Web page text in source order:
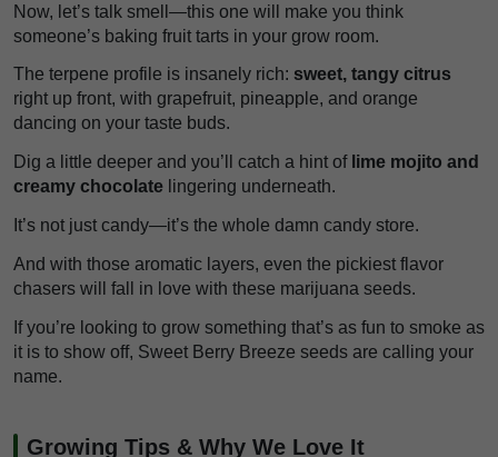
Now, let’s talk smell—this one will make you think
someone’s baking fruit tarts in your grow room.
The terpene profile is insanely rich: sweet, tangy citrus
right up front, with grapefruit, pineapple, and orange
dancing on your taste buds.
Dig a little deeper and you’ll catch a hint of lime mojito and
creamy chocolate lingering underneath.
It’s not just candy—it’s the whole damn candy store.
And with those aromatic layers, even the pickiest flavor
chasers will fall in love with these marijuana seeds.
If you’re looking to grow something that’s as fun to smoke as
it is to show off, Sweet Berry Breeze seeds are calling your
name.
Growing Tips & Why We Love It